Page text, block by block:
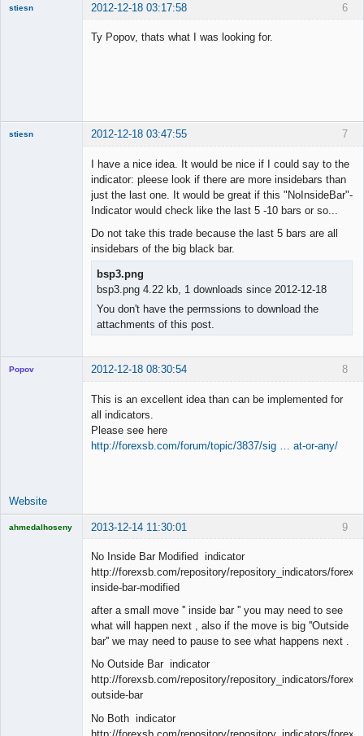
6
stiesn 2012-12-18 03:17:58
Ty Popov, thats what I was looking for.
7
stiesn 2012-12-18 03:47:55
I have a nice idea. It would be nice if I could say to the
indicator: pleese look if there are more insidebars than
just the last one. It would be great if this "NoInsideBar"-
Indicator would check like the last 5 -10 bars or so...
Do not take this trade because the last 5 bars are all
insidebars of the big black bar.
bsp3.png
bsp3.png 4.22 kb, 1 downloads since 2012-12-18
You don't have the permssions to download the
attachments of this post.
8
Popov 2012-12-18 08:30:54
This is an excellent idea than can be implemented for
all indicators.
Please see here
http://forexsb.com/forum/topic/3837/sig … at-or-any/
Website
9
ahmedalhoseny 2013-12-14 11:30:01
No Inside Bar Modified indicator
http://forexsb.com/repository/repository_indicators/
inside-bar-modified
after a small move '' inside bar '' you may need to see
what will happen next , also if the move is big ''Outside
bar'' we may need to pause to see what happens next .
No Outside Bar indicator
http://forexsb.com/repository/repository_indicators/
outside-bar
No Both indicator